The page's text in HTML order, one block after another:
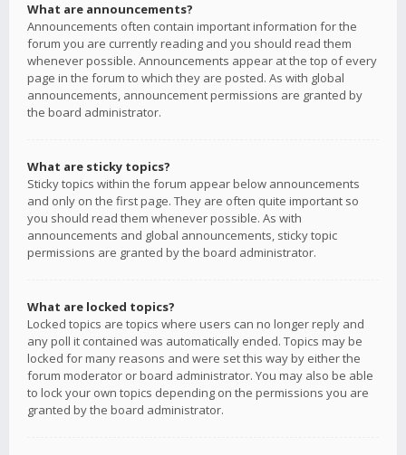
What are announcements?
Announcements often contain important information for the
forum you are currently reading and you should read them
whenever possible. Announcements appear at the top of every
page in the forum to which they are posted. As with global
announcements, announcement permissions are granted by
the board administrator.
What are sticky topics?
Sticky topics within the forum appear below announcements
and only on the first page. They are often quite important so
you should read them whenever possible. As with
announcements and global announcements, sticky topic
permissions are granted by the board administrator.
What are locked topics?
Locked topics are topics where users can no longer reply and
any poll it contained was automatically ended. Topics may be
locked for many reasons and were set this way by either the
forum moderator or board administrator. You may also be able
to lock your own topics depending on the permissions you are
granted by the board administrator.